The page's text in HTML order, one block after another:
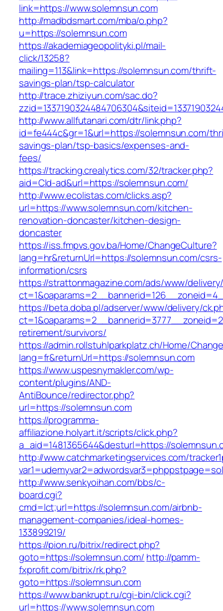
link=https://www.solemnsun.com
http://madbdsmart.com/mba/o.php?
u=https://solemnsun.com
https://akademiageopolityki.pl/mail-
click/13258?
mailing=113&link=https://solemnsun.com/thrift-
savings-plan/tsp-calculator
http://trace.zhiziyun.com/sac.do?
http://www.allfutanari.com/dtr/link.php?
id=fe444c&gr=1&url=https://solemnsun.com/
savings-plan/tsp-basics/expenses-and-
fees/
https://tracking.crealytics.com/32/tracker.php?
aid=Cld-ad&url=https://solemnsun.com/
http://www.ecolistas.com/clicks.asp?
url=https://www.solemnsun.com/kitchen-
renovation-doncaster/kitchen-design-
doncaster
https://iss.fmpvs.gov.ba/Home/ChangeCulture?
lang=hr&returnUrl=https://solemnsun.com/csrs-
information/csrs
https://strattonmagazine.com/ads/www/
https://beta.doba.pl/adserver/www/delivery/
retirement/survivors/
https://admin.rollstuhlparkplatz.ch/Home/
lang=fr&returnUrl=https://solemnsun.com
https://www.uspesnymakler.com/wp-
content/plugins/AND-
AntiBounce/redirector.php?
url=https://solemnsun.com
https://programma-
affiliazione.holyart.it/scripts/click.php?
a_aid=1481365644&desturl=https://
http://www.catchmarketingservices.com/
http://www.senkyoihan.com/bbs/c-
board.cgi?
cmd=lct;url=https://solemnsun.com/airbnb-
management-companies/ideal-homes-
133899219/
https://pion.ru/bitrix/redirect.php?
goto=https://solemnsun.com/ http://pamm-
fxprofit.com/bitrix/rk.php?
goto=https://solemnsun.com
https://www.bankrupt.ru/cgi-bin/click.cgi?
url=https://www.solemnsun.com